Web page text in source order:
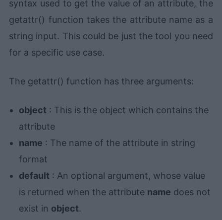
syntax used to get the value of an attribute, the
getattr() function takes the attribute name as a
string input. This could be just the tool you need
for a specific use case.
The getattr() function has three arguments:
object : This is the object which contains the
attribute
name : The name of the attribute in string
format
default : An optional argument, whose value
is returned when the attribute name does not
exist in object.